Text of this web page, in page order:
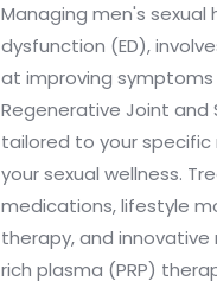
Managing men's sexual
dysfunction (ED),
at improving
Regenerative Joint and
tailored to your
your sexual wellness.
medications, lifestyle
therapy, and
rich plasma (PRP)